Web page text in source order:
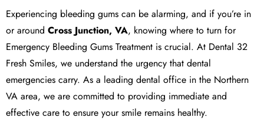
Experiencing bleeding gums can be alarming, and if you’re in
or around Cross Junction, VA, knowing where to turn for
Emergency Bleeding Gums Treatment is crucial. At Dental 32
Fresh Smiles, we understand the urgency that dental
emergencies carry. As a leading dental office in the Northern
VA area, we are committed to providing immediate and
effective care to ensure your smile remains healthy.